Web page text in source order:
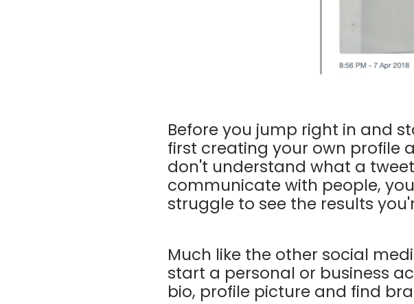
Before you jump right in and
first creating your own profile
don't understand what a
communicate with people,
struggle to see the results
Much like the other social
start a personal or business
bio, profile picture and find